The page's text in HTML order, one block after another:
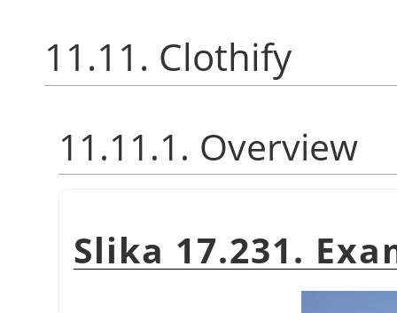
11.11. Clothify
11.11.1. Overview
Slika 17.231.